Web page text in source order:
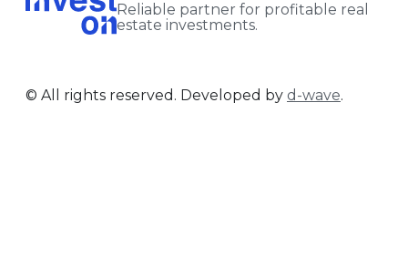
Reliable partner for profitable real
estate investments.
© All rights reserved. Developed by d-wave.